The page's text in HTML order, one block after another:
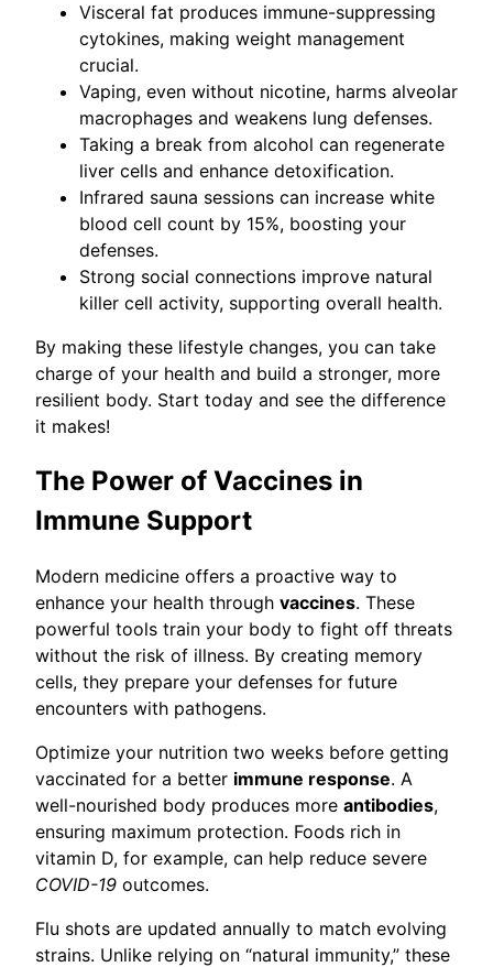
Visceral fat produces immune-suppressing
cytokines, making weight management
crucial.
Vaping, even without nicotine, harms alveolar
macrophages and weakens lung defenses.
Taking a break from alcohol can regenerate
liver cells and enhance detoxification.
Infrared sauna sessions can increase white
blood cell count by 15%, boosting your
defenses.
Strong social connections improve natural
killer cell activity, supporting overall health.
By making these lifestyle changes, you can take
charge of your health and build a stronger, more
resilient body. Start today and see the difference
it makes!
The Power of Vaccines in
Immune Support
Modern medicine offers a proactive way to
enhance your health through vaccines. These
powerful tools train your body to fight off threats
without the risk of illness. By creating memory
cells, they prepare your defenses for future
encounters with pathogens.
Optimize your nutrition two weeks before getting
vaccinated for a better immune response. A
well-nourished body produces more antibodies,
ensuring maximum protection. Foods rich in
vitamin D, for example, can help reduce severe
COVID-19 outcomes.
Flu shots are updated annually to match evolving
strains. Unlike relying on “natural immunity,” these